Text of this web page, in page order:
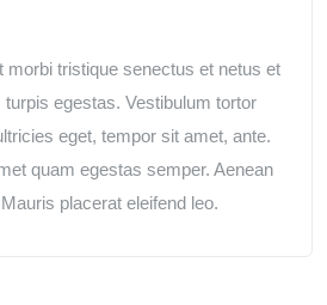
morbi tristique senectus et netus et
egestas. Vestibulum tortor
eget, tempor sit amet, ante.
quam egestas semper. Aenean
placerat eleifend leo.